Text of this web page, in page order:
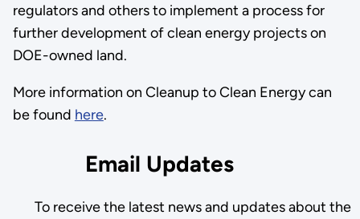
regulators and others to implement a process for
further development of clean energy projects on
DOE-owned land.
More information on Cleanup to Clean Energy can
be found here.
Email Updates
To receive the latest news and updates about the